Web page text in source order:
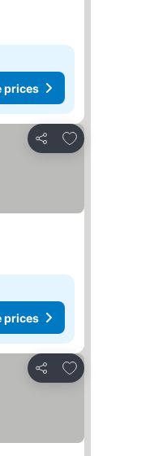
prices
Share
Add to favorites
prices
Share
Add to favorites